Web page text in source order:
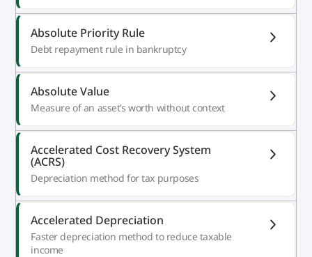
Absolute Priority Rule
Debt repayment rule in bankruptcy
Absolute Value
Measure of an asset’s worth without context
Accelerated Cost Recovery System
(ACRS)
Depreciation method for tax purposes
Accelerated Depreciation
Faster depreciation method to reduce taxable
income